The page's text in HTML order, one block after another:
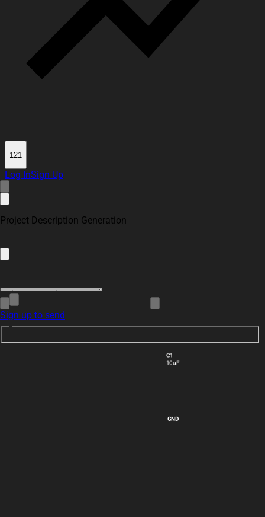
121
Log InSign Up
Project Description Generation
Sign up to send
C1
10uF
GND